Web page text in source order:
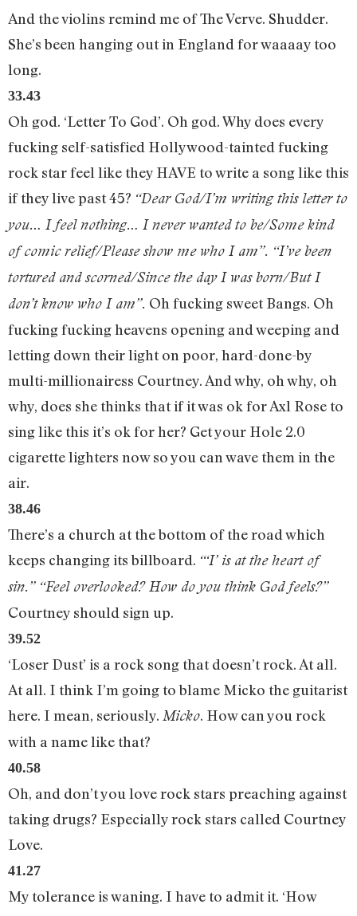
And the violins remind me of The Verve. Shudder.
She’s been hanging out in England for waaaay too
long.
33.43
Oh god. ‘Letter To God’. Oh god. Why does every
fucking self-satisfied Hollywood-tainted fucking
rock star feel like they HAVE to write a song like this
if they live past 45? “Dear God/I’m writing this letter to
you… I feel nothing… I never wanted to be/Some kind
of comic relief/Please show me who I am”. “I’ve been
tortured and scorned/Since the day I was born/But I
don’t know who I am”. Oh fucking sweet Bangs. Oh
fucking fucking heavens opening and weeping and
letting down their light on poor, hard-done-by
multi-millionairess Courtney. And why, oh why, oh
why, does she thinks that if it was ok for Axl Rose to
sing like this it’s ok for her? Get your Hole 2.0
cigarette lighters now so you can wave them in the
air.
38.46
There’s a church at the bottom of the road which
keeps changing its billboard. “‘I’ is at the heart of
sin.” “Feel overlooked? How do you think God feels?”
Courtney should sign up.
39.52
‘Loser Dust’ is a rock song that doesn’t rock. At all.
At all. I think I’m going to blame Micko the guitarist
here. I mean, seriously. Micko. How can you rock
with a name like that?
40.58
Oh, and don’t you love rock stars preaching against
taking drugs? Especially rock stars called Courtney
Love.
41.27
My tolerance is waning. I have to admit it. ‘How